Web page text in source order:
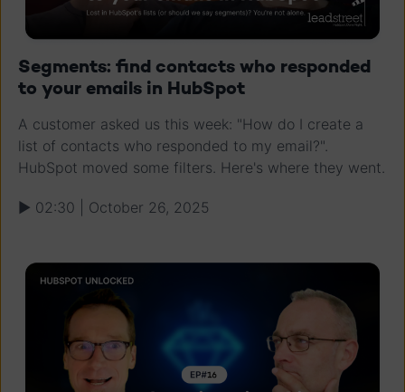
Segments: find contacts who responded
to your emails in HubSpot
A customer asked us this week: "How do I create a
list of contacts who responded to my email?".
HubSpot moved some filters. Here's where they went.
▶ 02:30 | October 26, 2025